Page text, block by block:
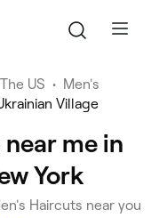
The US • Men's
Village
me in
York
Haircuts near you